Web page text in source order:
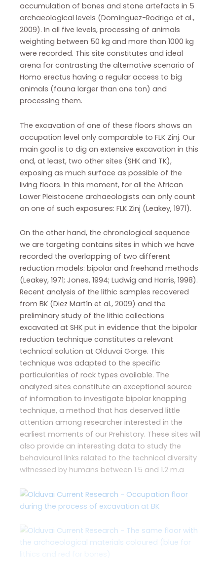
accumulation of bones and stone artefacts in 5
archaeological levels (Domínguez-Rodrigo et al.,
2009). In all five levels, processing of animals
weighting between 50 kg and more than 1000 kg
were recorded. This site constitutes and ideal
arena for contrasting the alternative scenario of
Homo erectus having a regular access to big
animals (fauna larger than one ton) and
processing them.
The excavation of one of these floors shows an
occupation level only comparable to FLK Zinj. Our
main goal is to dig an extensive excavation in this
and, at least, two other sites (SHK and TK),
exposing as much surface as possible of the
living floors. In this moment, for all the African
Lower Pleistocene archaeologists can only count
on one of such exposures: FLK Zinj (Leakey, 1971).
On the other hand, the chronological sequence
we are targeting contains sites in which we have
recorded the overlapping of two different
reduction models: bipolar and freehand methods
(Leakey, 1971; Jones, 1994; Ludwig and Harris, 1998).
Recent analysis of the lithic samples recovered
from BK (Diez Martín et al., 2009) and the
preliminary study of the lithic collections
excavated at SHK put in evidence that the bipolar
reduction technique constitutes a relevant
technical solution at Olduvai Gorge. This
technique was adapted to the specific
particularities of rock types available. The
analyzed sites constitute an exceptional source
of information to investigate bipolar knapping
technique, a method that has deserved little
attention among researcher interested in the
earliest moments of our Prehistory. These sites will
also provide an interesting data to study the
behavioural links related to the technical diversity
witnessed by humans between 1.5 and 1.2 m.a